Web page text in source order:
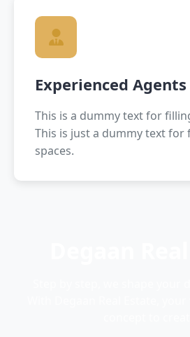
Experienced Agents
This is a dummy text for
This is just a dummy text
spaces.